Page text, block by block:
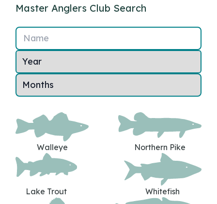
Master Anglers Club Search
Name
Walleye Northern Pike
Lake Trout Whitefish